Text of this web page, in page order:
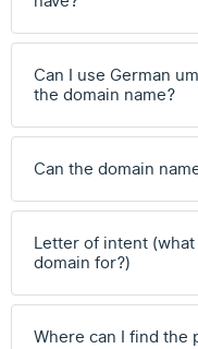
Can I use German
the domain name?
Can the domain
Letter of intent
domain for?)
Where can I find the